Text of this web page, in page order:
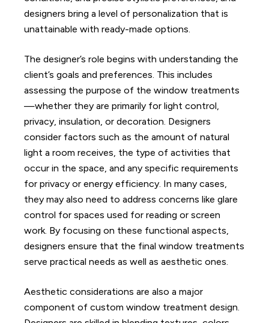
designers bring a level of personalization that is
unattainable with ready-made options.
The designer’s role begins with understanding the
client’s goals and preferences. This includes
assessing the purpose of the window treatments
—whether they are primarily for light control,
privacy, insulation, or decoration. Designers
consider factors such as the amount of natural
light a room receives, the type of activities that
occur in the space, and any specific requirements
for privacy or energy efficiency. In many cases,
they may also need to address concerns like glare
control for spaces used for reading or screen
work. By focusing on these functional aspects,
designers ensure that the final window treatments
serve practical needs as well as aesthetic ones.
Aesthetic considerations are also a major
component of custom window treatment design.